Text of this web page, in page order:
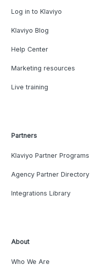
Log in to Klaviyo
Klaviyo Blog
Help Center
Marketing resources
Live training
Partners
Klaviyo Partner Programs
Agency Partner Directory
Integrations Library
About
Who We Are